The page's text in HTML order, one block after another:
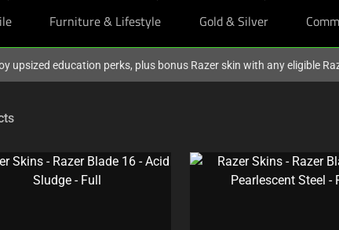
Furniture & Lifestyle Gold & Silver
upsized education perks, plus bonus Razer skin with any eligible